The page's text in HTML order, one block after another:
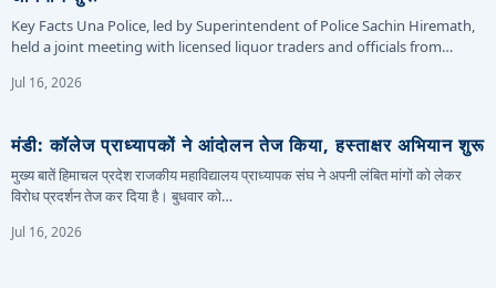
Key Facts Una Police, led by Superintendent of Police Sachin Hiremath,
held a joint meeting with licensed liquor traders and officials from…
Jul 16, 2026
मंडी: कॉलेज प्राध्यापकों ने आंदोलन तेज किया, हस्ताक्षर अभियान शुरू
मुख्य बातें हिमाचल प्रदेश राजकीय महाविद्यालय प्राध्यापक संघ ने अपनी लंबित मांगों को लेकर
विरोध प्रदर्शन तेज कर दिया है। बुधवार को…
Jul 16, 2026